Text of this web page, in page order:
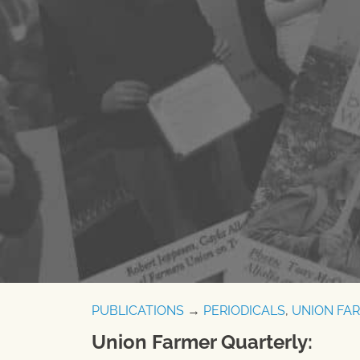
PUBLICATIONS → PERIODICALS, UNION
Union Farmer Quarterly: